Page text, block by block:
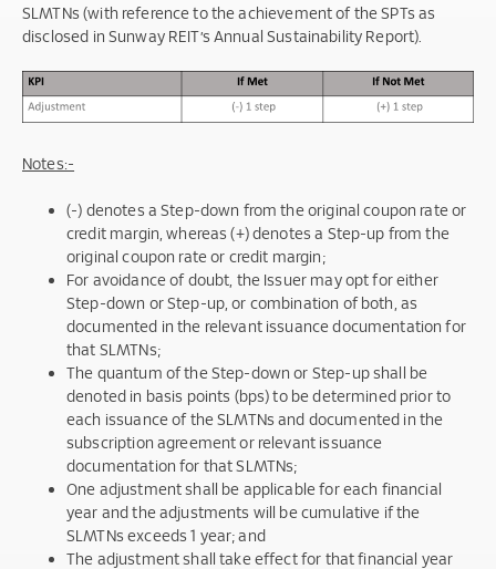
SLMTNs (with reference to the achievement of the SPTs as
disclosed in Sunway REIT’s Annual Sustainability Report).
Notes:-
(-) denotes a Step-down from the original coupon rate or
credit margin, whereas (+) denotes a Step-up from the
original coupon rate or credit margin;
For avoidance of doubt, the Issuer may opt for either
Step-down or Step-up, or combination of both, as
documented in the relevant issuance documentation for
that SLMTNs;
The quantum of the Step-down or Step-up shall be
denoted in basis points (bps) to be determined prior to
each issuance of the SLMTNs and documented in the
subscription agreement or relevant issuance
documentation for that SLMTNs;
One adjustment shall be applicable for each financial
year and the adjustments will be cumulative if the
SLMTNs exceeds 1 year; and
The adjustment shall take effect for that financial year